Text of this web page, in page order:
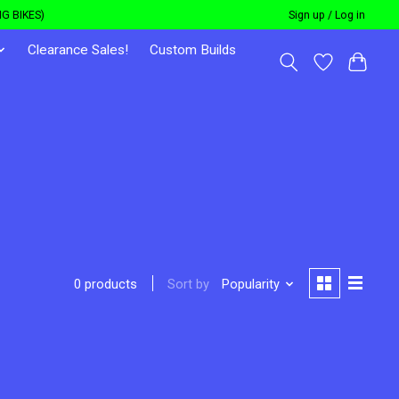
BIKES) Sign up / Log in
Clearance Sales! Custom Builds
0 products Sort by Popularity